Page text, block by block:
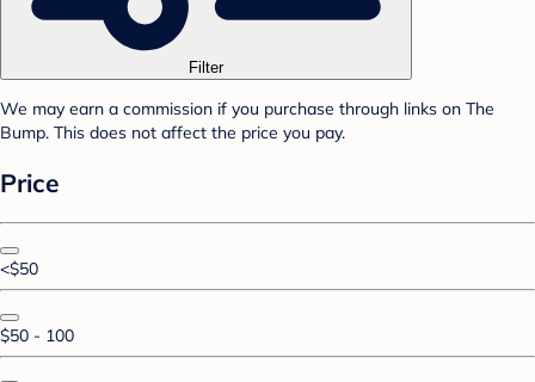
Filter
We may earn a commission if you purchase through links on The
Bump. This does not affect the price you pay.
Price
<$50
$50 - 100